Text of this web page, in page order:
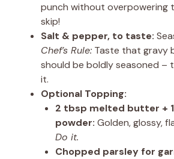
punch without overpowering
skip!
Salt & pepper, to taste:
Chef’s Rule: Taste that gravy
should be boldly seasoned –
it.
Optional Topping:
2 tbsp melted butter +
powder: Golden, glossy,
Do it.
Chopped parsley for